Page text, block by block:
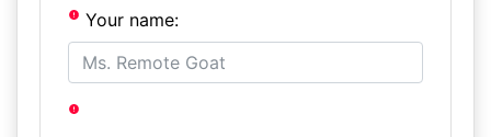
Your name: